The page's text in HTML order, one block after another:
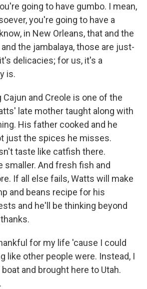
going to have gumbo. I mean,
you're going to have a
in New Orleans, that and the
the jambalaya, those are just-
delicacies; for us, it's a
is.
Cajun and Creole is one of the
late mother taught along with
His father cooked and he
just the spices he misses.
taste like catfish there.
smaller. And fresh fish and
If all else fails, Watts will make
and beans recipe for his
and he'll be thinking beyond
for my life 'cause I could
like other people were. Instead, I
and brought here to Utah.